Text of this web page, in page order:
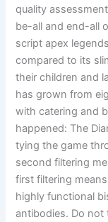
quality
be-all and end-all
script apex
compared to its
their children and
has grown from
with catering and
happened: The
tying the game
second filtering
first filtering
highly functional
antibodies. Do not